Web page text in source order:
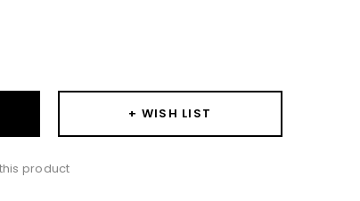
+ WISH LIST
product